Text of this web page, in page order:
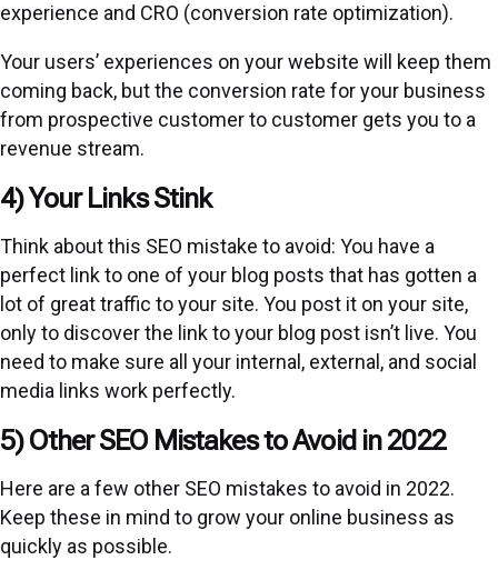
experience and CRO (conversion rate optimization).
Your users’ experiences on your website will keep them
coming back, but the conversion rate for your business
from prospective customer to customer gets you to a
revenue stream.
4) Your Links Stink
Think about this SEO mistake to avoid: You have a
perfect link to one of your blog posts that has gotten a
lot of great traffic to your site. You post it on your site,
only to discover the link to your blog post isn’t live. You
need to make sure all your internal, external, and social
media links work perfectly.
5) Other SEO Mistakes to Avoid in 2022
Here are a few other SEO mistakes to avoid in 2022.
Keep these in mind to grow your online business as
quickly as possible.